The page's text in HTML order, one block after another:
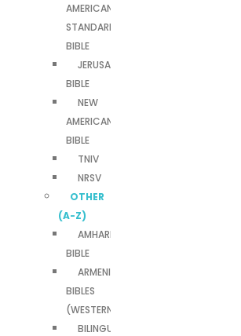
AMERICAN
STANDARD
BIBLE
JERUSALEM
BIBLE
NEW
AMERICAN
BIBLE
TNIV
NRSV
OTHER
(A-Z)
AMHARIC
BIBLE
ARMENIAN
BIBLES
(WESTERN)
BILINGUAL